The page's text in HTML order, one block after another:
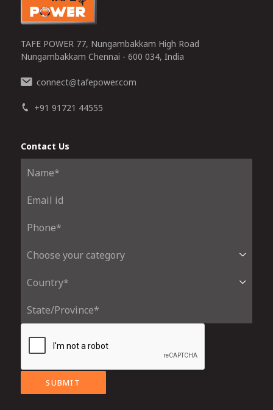
TAFE POWER 77, Nungambakkam High Road
Nungambakkam Chennai - 600 034, India
connect@tafepower.com
+91 91721 44555
Contact Us
SUBMIT